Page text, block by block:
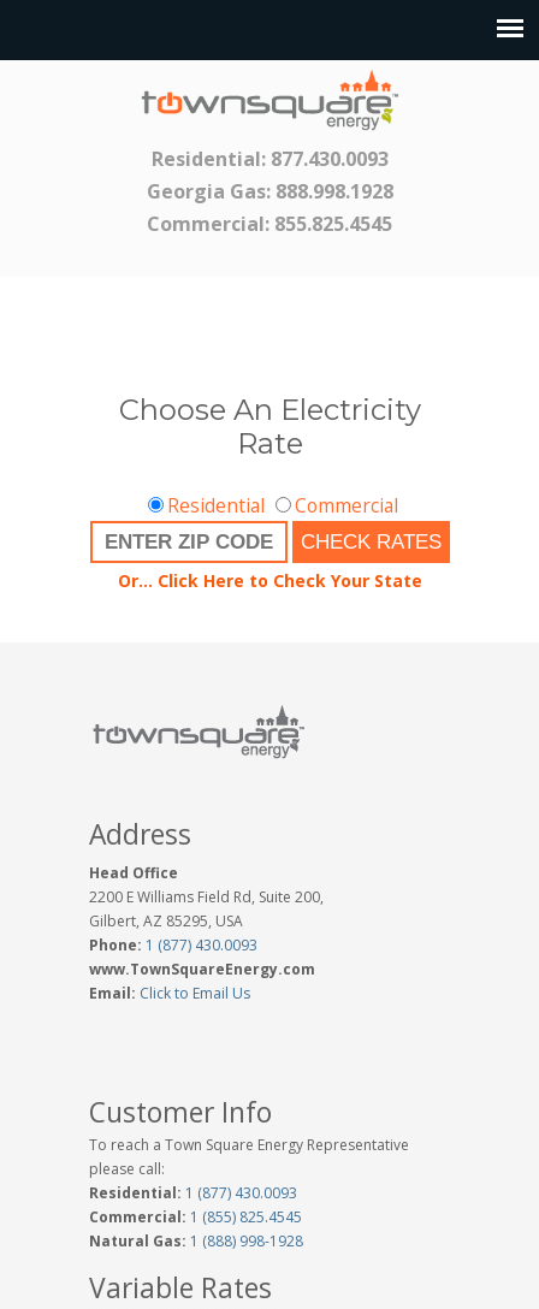
Residential: 877.430.0093
Georgia Gas: 888.998.1928
Commercial: 855.825.4545
Choose An Electricity
Rate
Residential Commercial
CHECK RATES
Or... Click Here to Check Your State
Address
Head Office
2200 E Williams Field Rd, Suite 200,
Gilbert, AZ 85295, USA
Phone: 1 (877) 430.0093
www.TownSquareEnergy.com
Email: Click to Email Us
Customer Info
To reach a Town Square Energy Representative
please call:
Residential: 1 (877) 430.0093
Commercial: 1 (855) 825.4545
Natural Gas: 1 (888) 998-1928
Variable Rates